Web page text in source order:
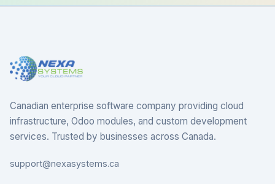
Canadian enterprise software company providing cloud
infrastructure, Odoo modules, and custom development
services. Trusted by businesses across Canada.
support@nexasystems.ca